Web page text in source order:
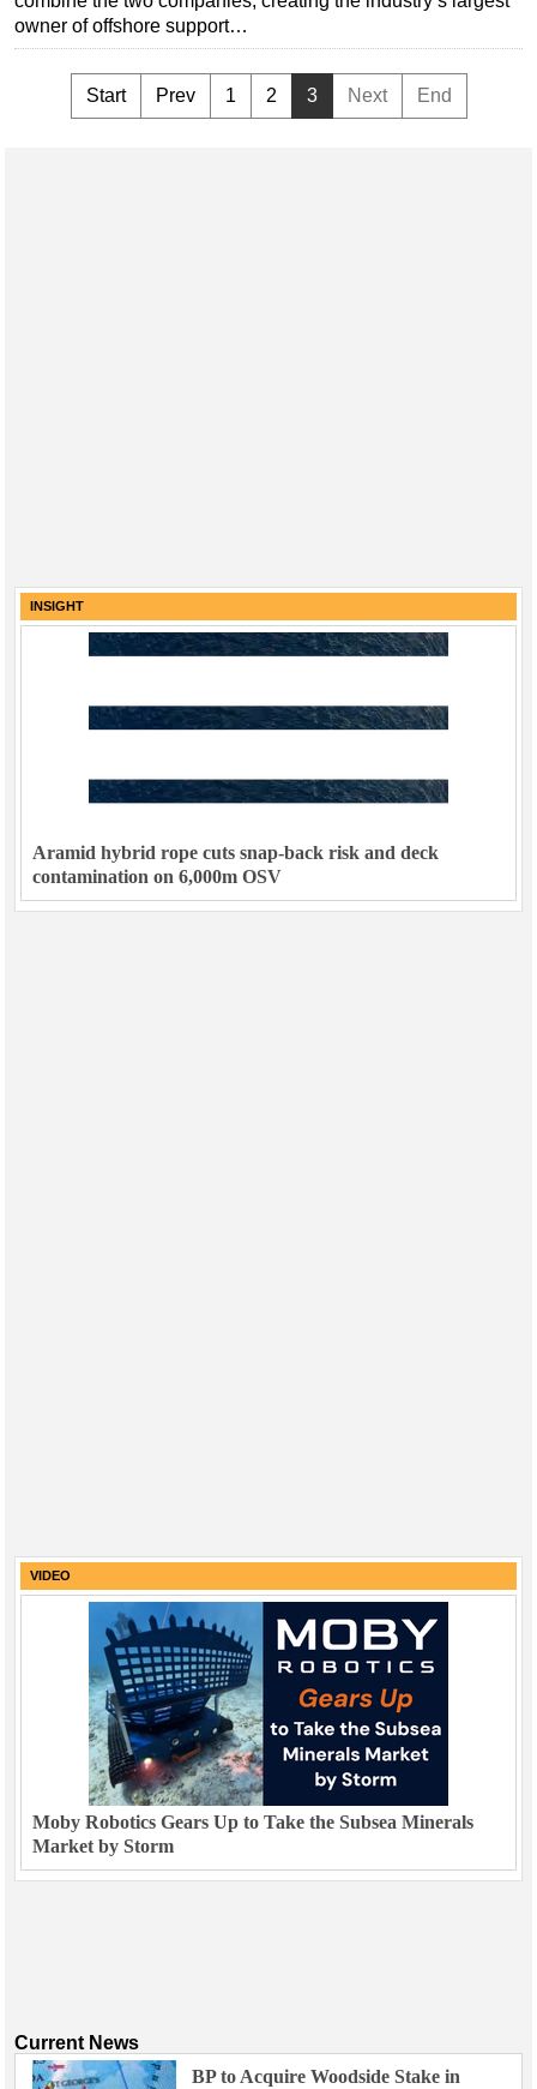
owner of offshore support…
Start Prev 1 2 3 Next End
INSIGHT
Aramid hybrid rope cuts snap-back risk and deck
contamination on 6,000m OSV
VIDEO
Moby Robotics Gears Up to Take the Subsea Minerals
Market by Storm
Current News
BP to Acquire Woodside Stake in